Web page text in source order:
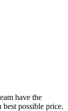
have the
possible price.